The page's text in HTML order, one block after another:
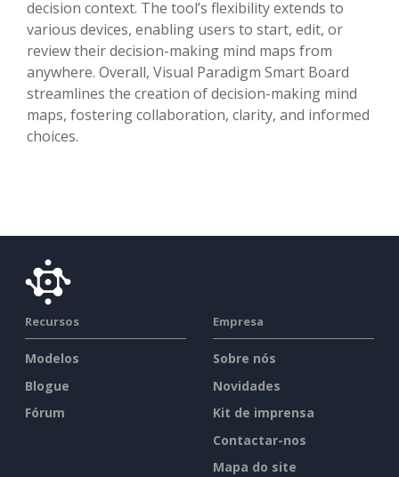
decision context. The tool’s flexibility extends to
various devices, enabling users to start, edit, or
review their decision-making mind maps from
anywhere. Overall, Visual Paradigm Smart Board
streamlines the creation of decision-making mind
maps, fostering collaboration, clarity, and informed
choices.
Recursos
Modelos
Blogue
Fórum
Empresa
Sobre nós
Novidades
Kit de imprensa
Contactar-nos
Mapa do site